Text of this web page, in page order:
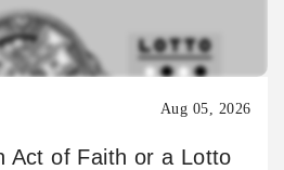
Aug 05, 2026
Act of Faith or a Lotto